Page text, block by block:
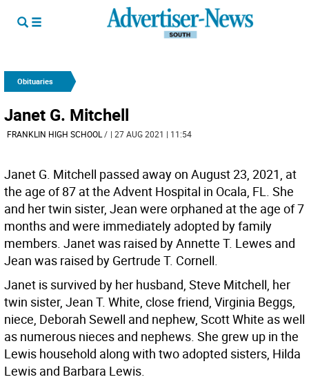
Obituaries
Janet G. Mitchell
FRANKLIN HIGH SCHOOL / | 27 AUG 2021 | 11:54
Janet G. Mitchell passed away on August 23, 2021, at
the age of 87 at the Advent Hospital in Ocala, FL. She
and her twin sister, Jean were orphaned at the age of 7
months and were immediately adopted by family
members. Janet was raised by Annette T. Lewes and
Jean was raised by Gertrude T. Cornell.
Janet is survived by her husband, Steve Mitchell, her
twin sister, Jean T. White, close friend, Virginia Beggs,
niece, Deborah Sewell and nephew, Scott White as well
as numerous nieces and nephews. She grew up in the
Lewis household along with two adopted sisters, Hilda
Lewis and Barbara Lewis.